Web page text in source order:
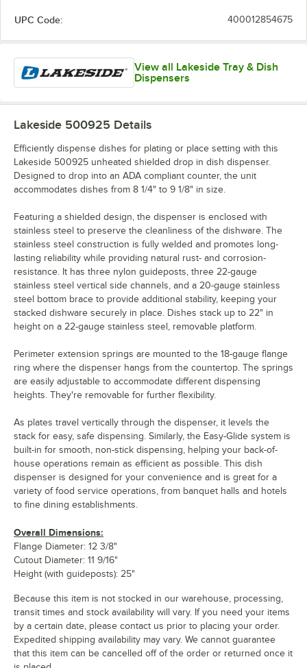
UPC Code: 400012854675
View all Lakeside Tray & Dish
Dispensers
Lakeside 500925 Details
Efficiently dispense dishes for plating or place setting with this
Lakeside 500925 unheated shielded drop in dish dispenser.
Designed to drop into an ADA compliant counter, the unit
accommodates dishes from 8 1/4" to 9 1/8" in size.
Featuring a shielded design, the dispenser is enclosed with
stainless steel to preserve the cleanliness of the dishware. The
stainless steel construction is fully welded and promotes long-
lasting reliability while providing natural rust- and corrosion-
resistance. It has three nylon guideposts, three 22-gauge
stainless steel vertical side channels, and a 20-gauge stainless
steel bottom brace to provide additional stability, keeping your
stacked dishware securely in place. Dishes stack up to 22" in
height on a 22-gauge stainless steel, removable platform.
Perimeter extension springs are mounted to the 18-gauge flange
ring where the dispenser hangs from the countertop. The springs
are easily adjustable to accommodate different dispensing
heights. They're removable for further flexibility.
As plates travel vertically through the dispenser, it levels the
stack for easy, safe dispensing. Similarly, the Easy-Glide system is
built-in for smooth, non-stick dispensing, helping your back-of-
house operations remain as efficient as possible. This dish
dispenser is designed for your convenience and is great for a
variety of food service operations, from banquet halls and hotels
to fine dining establishments.
Overall Dimensions:
Flange Diameter: 12 3/8"
Cutout Diameter: 11 9/16"
Height (with guideposts): 25"
Because this item is not stocked in our warehouse, processing,
transit times and stock availability will vary. If you need your items
by a certain date, please contact us prior to placing your order.
Expedited shipping availability may vary. We cannot guarantee
that this item can be cancelled off of the order or returned once it